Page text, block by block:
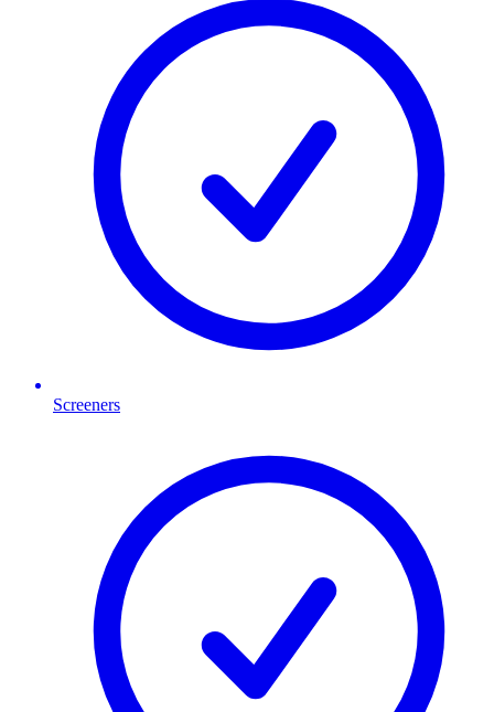
Screeners